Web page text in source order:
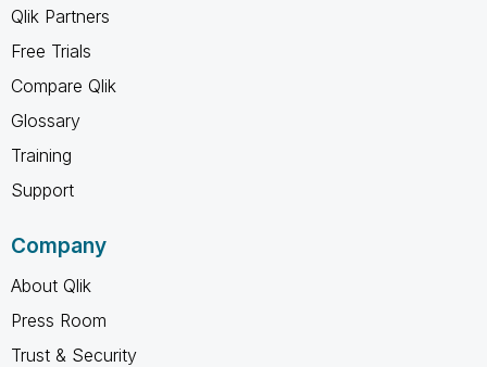
Qlik Partners
Free Trials
Compare Qlik
Glossary
Training
Support
Company
About Qlik
Press Room
Trust & Security